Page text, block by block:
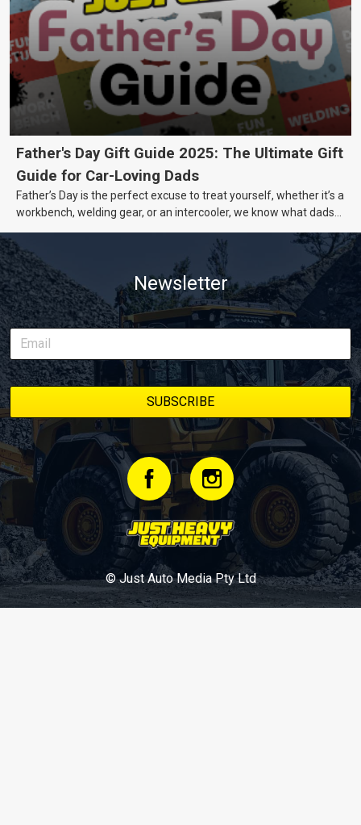
Father's Day Gift Guide 2025: The Ultimate Gift
Guide for Car-Loving Dads
Father’s Day is the perfect excuse to treat yourself, whether it’s a
workbench, welding gear, or an intercooler, we know what dads
Newsletter
© Just Auto Media Pty Ltd